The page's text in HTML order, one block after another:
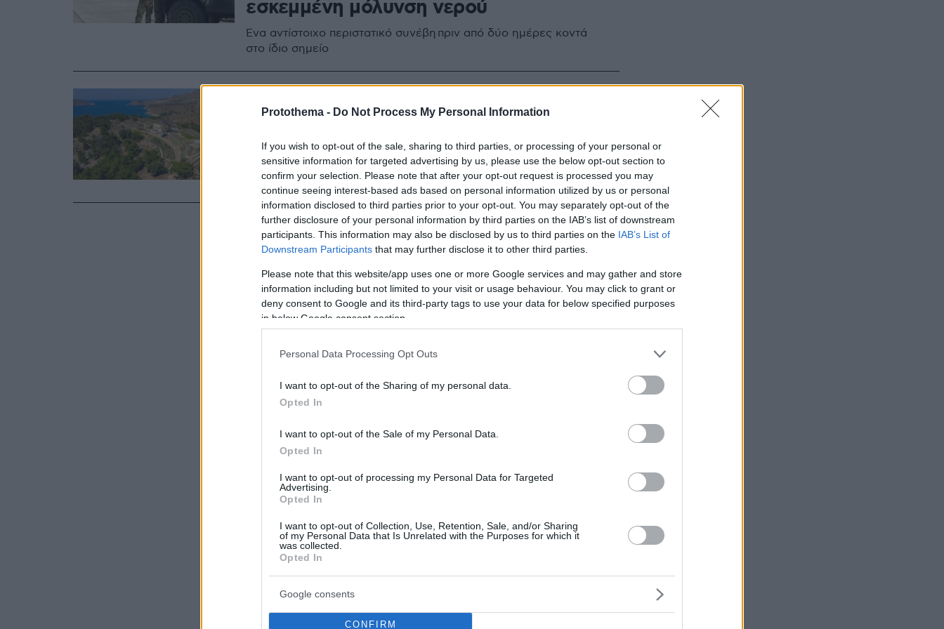
Protothema - Do Not Process My Personal Information
If you wish to opt-out of the sale, sharing to third parties, or processing of your personal or
sensitive information for targeted advertising by us, please use the below opt-out section to
confirm your selection. Please note that after your opt-out request is processed you may
continue seeing interest-based ads based on personal information utilized by us or personal
information disclosed to third parties prior to your opt-out. You may separately opt-out of the
further disclosure of your personal information by third parties on the IAB’s list of downstream
participants. This information may also be disclosed by us to third parties on the IAB’s List of
Downstream Participants that may further disclose it to other third parties.
Please note that this website/app uses one or more Google services and may gather and store
information including but not limited to your visit or usage behaviour. You may click to grant or
deny consent to Google and its third-party tags to use your data for below specified purposes
in below Google consent section.
Personal Data Processing Opt Outs
I want to opt-out of the Sharing of my personal data.
Opted In
I want to opt-out of the Sale of my Personal Data.
Opted In
I want to opt-out of processing my Personal Data for Targeted
Advertising.
Opted In
I want to opt-out of Collection, Use, Retention, Sale, and/or Sharing
of my Personal Data that Is Unrelated with the Purposes for which it
was collected.
Opted In
Google consents
CONFIRM
εσκεμμένη μόλυνση νερού
Ένα αντίστοιχο περιστατικό συνέβη πριν από δύο ημέρες κοντά
στο ίδιο σημείο
Ένας «στρατώνας» γεμάτος χρώματα
και αρώματα στη Λέρο
Δείτε εντυπωσιακές φωτογραφίες από την «Καζέρμα των
Βοτάνων»